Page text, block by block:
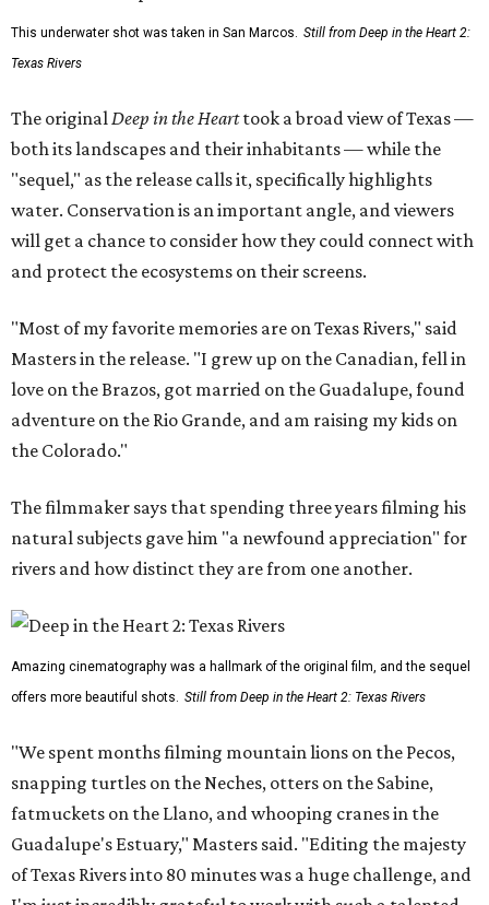
This underwater shot was taken in San Marcos. Still from Deep in the Heart 2:
Texas Rivers
The original Deep in the Hearttook a broad view of Texas —
both its landscapes and their inhabitants — while the
"sequel," as the release calls it, specifically highlights
water. Conservation is an important angle, and viewers
will get a chance to consider how they could connect with
and protect the ecosystems on their screens.
"Most of my favorite memories are on Texas Rivers," said
Masters in the release. "I grew up on the Canadian, fell in
love on the Brazos, got married on the Guadalupe, found
adventure on the Rio Grande, and am raising my kids on
the Colorado."
The filmmaker says that spending three years filming his
natural subjects gave him "a newfound appreciation" for
rivers and how distinct they are from one another.
Amazing cinematography was a hallmark of the original film, and the sequel
offers more beautiful shots. Still from Deep in the Heart 2: Texas Rivers
"We spent months filming mountain lions on the Pecos,
snapping turtles on the Neches, otters on the Sabine,
fatmuckets on the Llano, and whooping cranes in the
Guadalupe's Estuary," Masters said. "Editing the majesty
of Texas Rivers into 80 minutes was a huge challenge, and